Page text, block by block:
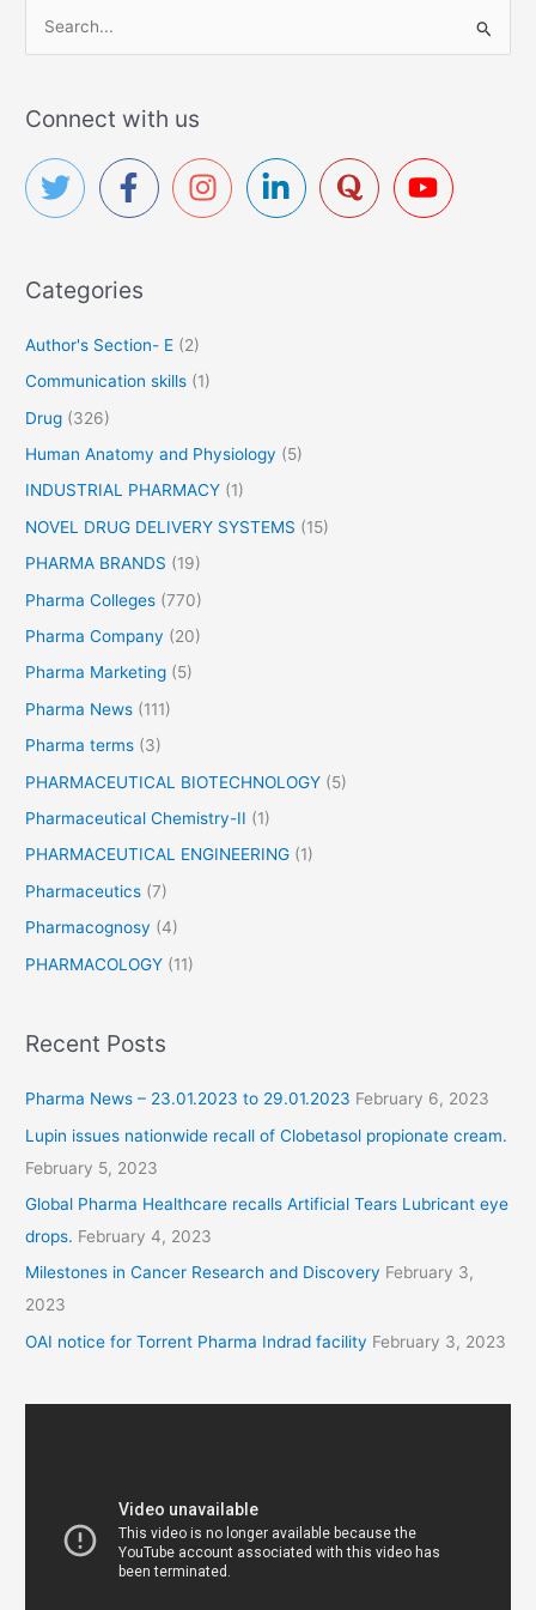
r
h
f
:
Connect with us
Categories
Author's Section- E (2)
Communication skills (1)
Drug (326)
Human Anatomy and Physiology (5)
INDUSTRIAL PHARMACY (1)
NOVEL DRUG DELIVERY SYSTEMS (15)
PHARMA BRANDS (19)
Pharma Colleges (770)
Pharma Company (20)
Pharma Marketing (5)
Pharma News (111)
Pharma terms (3)
PHARMACEUTICAL BIOTECHNOLOGY (5)
Pharmaceutical Chemistry-II (1)
PHARMACEUTICAL ENGINEERING (1)
Pharmaceutics (7)
Pharmacognosy (4)
PHARMACOLOGY (11)
Recent Posts
Pharma News – 23.01.2023 to 29.01.2023 February 6, 2023
Lupin issues nationwide recall of Clobetasol propionate cream.
February 5, 2023
Global Pharma Healthcare recalls Artificial Tears Lubricant eye
drops. February 4, 2023
Milestones in Cancer Research and Discovery February 3,
2023
OAI notice for Torrent Pharma Indrad facility February 3, 2023